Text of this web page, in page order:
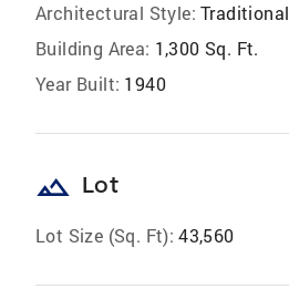
Architectural Style: Traditional
Building Area: 1,300 Sq. Ft.
Year Built: 1940
landscape Lot
Lot Size (Sq. Ft): 43,560